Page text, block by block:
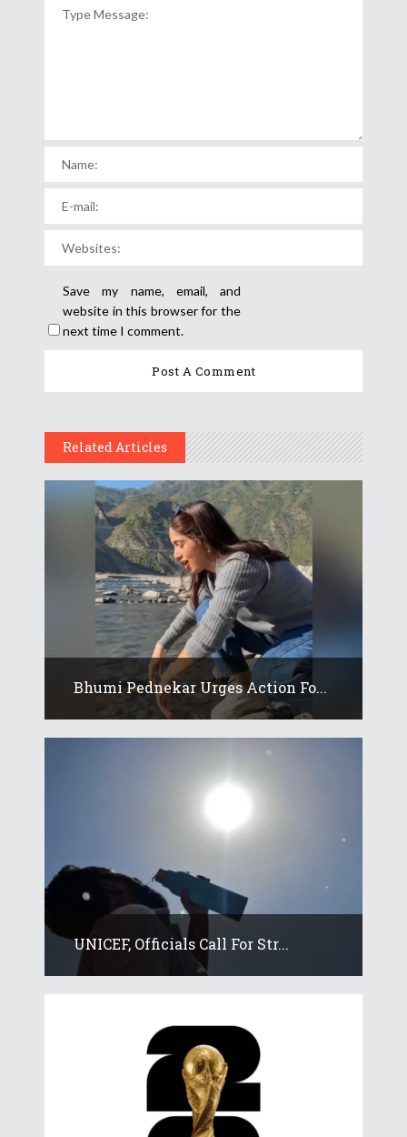
Save my name, email, and
website in this browser for the
next time I comment.
Related Articles
Bhumi Pednekar Urges Action Fo...
UNICEF, Officials Call For Str...